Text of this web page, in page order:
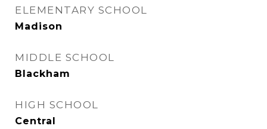
ELEMENTARY SCHOOL
Madison
MIDDLE SCHOOL
Blackham
HIGH SCHOOL
Central